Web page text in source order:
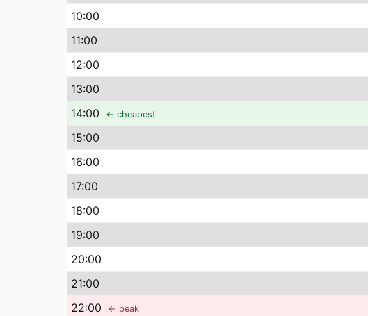
10:00
11:00
12:00
13:00
14:00 ← cheapest
15:00
16:00
17:00
18:00
19:00
20:00
21:00
22:00 ← peak